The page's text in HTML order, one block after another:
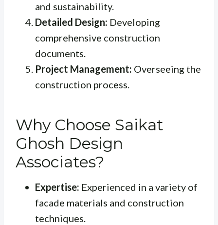
and sustainability.
Detailed Design: Developing
comprehensive construction
documents.
Project Management: Overseeing the
construction process.
Why Choose Saikat
Ghosh Design
Associates?
Expertise: Experienced in a variety of
facade materials and construction
techniques.